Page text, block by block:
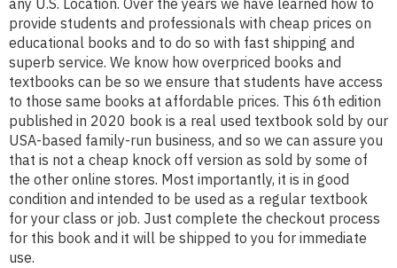
any U.S. Location. Over the years we have learned how to
provide students and professionals with cheap prices on
educational books and to do so with fast shipping and
superb service. We know how overpriced books and
textbooks can be so we ensure that students have access
to those same books at affordable prices. This 6th edition
published in 2020 book is a real used textbook sold by our
USA-based family-run business, and so we can assure you
that is not a cheap knock off version as sold by some of
the other online stores. Most importantly, it is in good
condition and intended to be used as a regular textbook
for your class or job. Just complete the checkout process
for this book and it will be shipped to you for immediate
use.